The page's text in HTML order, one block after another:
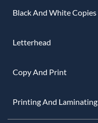
Black And White Copies
Letterhead
Copy And Print
Printing And Laminating